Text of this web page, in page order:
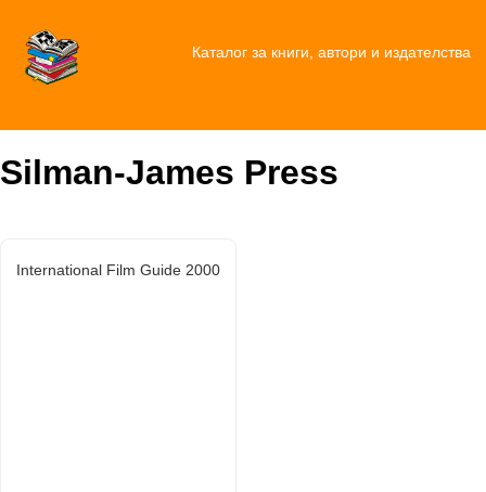
Каталог за книги, автори и издателства
Silman-James Press
International Film Guide 2000